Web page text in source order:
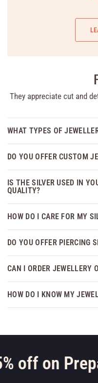
They appreciate cut and
WHAT TYPES OF
DO YOU OFFER CUSTOM
IS THE SILVER USED IN
QUALITY?
HOW DO I CARE FOR MY
DO YOU OFFER PIERCING
CAN I ORDER JEWELLERY
HOW DO I KNOW MY
off on